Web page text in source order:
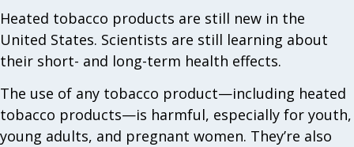
Heated tobacco products are still new in the
United States. Scientists are still learning about
their short- and long-term health effects.
The use of any tobacco product—including heated
tobacco products—is harmful, especially for youth,
young adults, and pregnant women. They’re also